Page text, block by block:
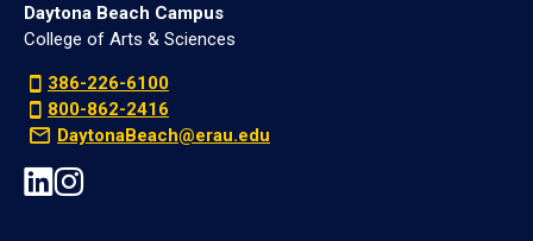
Daytona Beach Campus
College of Arts & Sciences
386-226-6100
800-862-2416
DaytonaBeach@erau.edu